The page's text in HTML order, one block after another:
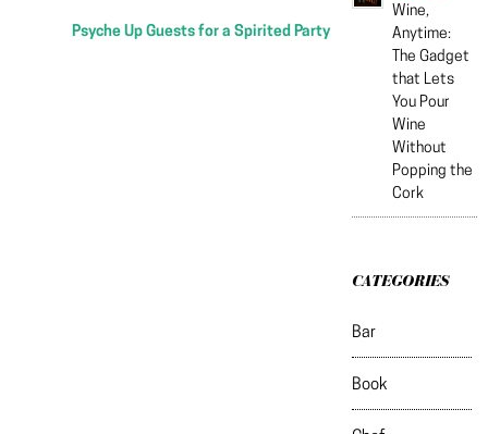
Psyche Up Guests for a Spirited Party
Wine,
Anytime:
The Gadget
that Lets
You Pour
Wine
Without
Popping the
Cork
CATEGORIES
Bar
Book